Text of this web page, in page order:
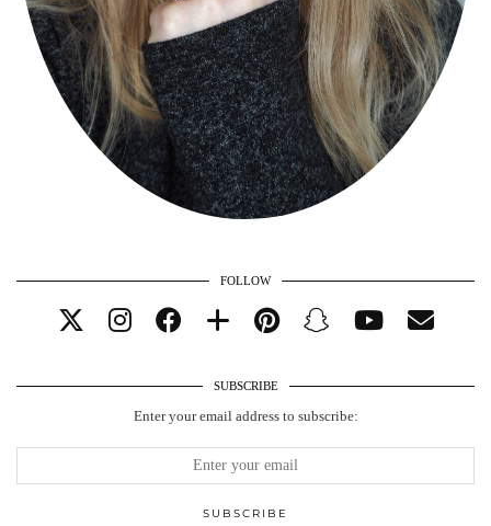
FOLLOW
SUBSCRIBE
Enter your email address to subscribe: